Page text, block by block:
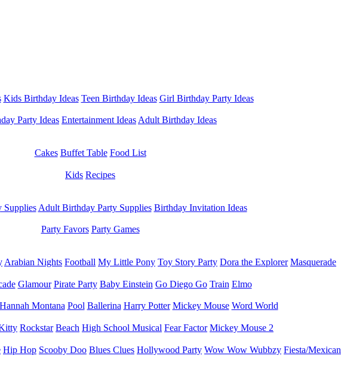
Kids Birthday Ideas Teen Birthday Ideas Girl Birthday Party Ideas
Party Ideas Entertainment IdeasAdult Birthday Ideas
Cakes Buffet Table Food List
Kids Recipes
Supplies Adult Birthday Party Supplies Birthday Invitation Ideas
Party Favors Party Games
Arabian Nights Football My Little Pony Toy Story Party Dora the Explorer Masquerade
Glamour Pirate Party Baby Einstein Go Diego Go Train Elmo
Hannah Montana Pool Ballerina Harry Potter Mickey Mouse Word World
Rockstar Beach High School Musical Fear Factor Mickey Mouse 2
Hip Hop Scooby Doo Blues Clues Hollywood Party Wow Wow Wubbzy Fiesta/Mexican